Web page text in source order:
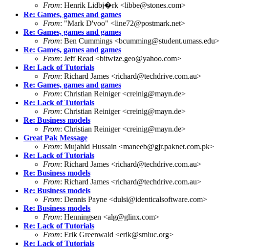
From: Henrik Lidbj�rk <libbe@stones.com>
Re: Games, games and games
From: "Mark D'voo" <line72@postmark.net>
Re: Games, games and games
From: Ben Cummings <bcumming@student.umass.edu>
Re: Games, games and games
From: Jeff Read <bitwize.geo@yahoo.com>
Re: Lack of Tutorials
From: Richard James <richard@techdrive.com.au>
Re: Games, games and games
From: Christian Reiniger <creinig@mayn.de>
Re: Lack of Tutorials
From: Christian Reiniger <creinig@mayn.de>
Re: Business models
From: Christian Reiniger <creinig@mayn.de>
Great Pak Message
From: Mujahid Hussain <maneeb@gjr.paknet.com.pk>
Re: Lack of Tutorials
From: Richard James <richard@techdrive.com.au>
Re: Business models
From: Richard James <richard@techdrive.com.au>
Re: Business models
From: Dennis Payne <dulsi@identicalsoftware.com>
Re: Business models
From: Henningsen <alg@glinx.com>
Re: Lack of Tutorials
From: Erik Greenwald <erik@smluc.org>
Re: Lack of Tutorials